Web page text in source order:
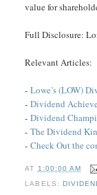
value for
Full Disclosure:
Relevant Articles:
-Lowe’s (LOW)
-Dividend
-Dividend
-The Dividend
-Check Out the
AT
1:00:00 AM
LABELS: